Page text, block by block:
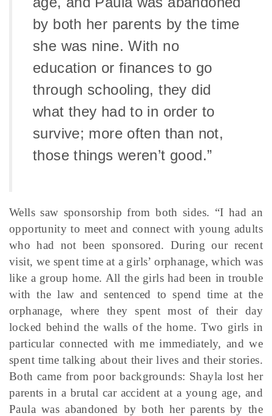
by both her parents by the time
she was nine. With no
education or finances to go
through schooling, they did
what they had to in order to
survive; more often than not,
those things weren’t good.”
Wells saw sponsorship from both sides. “I had an
opportunity to meet and connect with young adults
who had not been sponsored. During our recent
visit, we spent time at a girls’ orphanage, which was
like a group home. All the girls had been in trouble
with the law and sentenced to spend time at the
orphanage, where they spent most of their day
locked behind the walls of the home. Two girls in
particular connected with me immediately, and we
spent time talking about their lives and their stories.
Both came from poor backgrounds: Shayla lost her
parents in a brutal car accident at a young age, and
Paula was abandoned by both her parents by the